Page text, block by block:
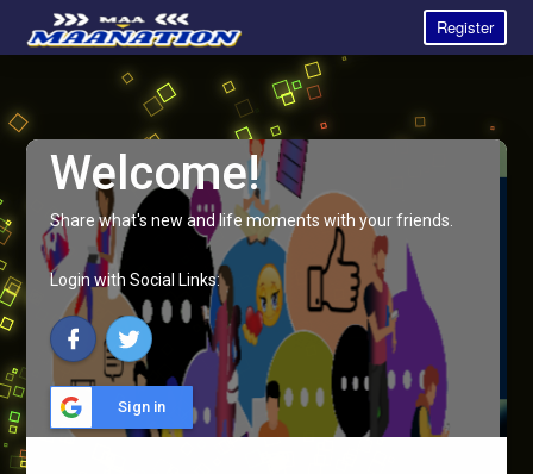
Register
Welcome!
Share what's new and life moments with your friends.
Login with Social Links:
Sign in